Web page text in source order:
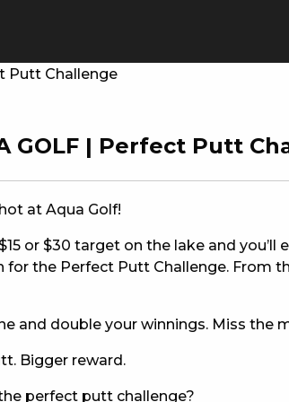
ON
PANTHERS
GOLF | Perfect Putt
at Aqua Golf!
or $30 target on the lake and you’ll
the Perfect Putt Challenge. From
and double your winnings. Miss the
Bigger reward.
perfect putt challenge?